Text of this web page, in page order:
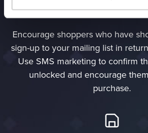
Confirm voucher
Encourage shoppers who have
sign-up to your mailing list in
Use SMS marketing to confirm
unlocked and encourage
purchase.